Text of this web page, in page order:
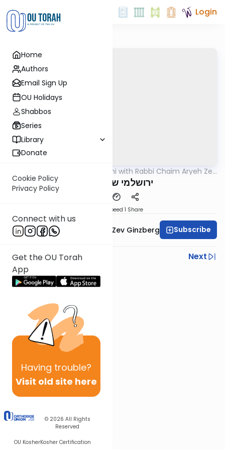
Home
Authors
Email Sign Up
OU Holidays
Shabbos
Series
Library
Donate
Cookie Policy
Privacy Policy
Connect with us
Get the OU Torah
App
Having trouble?
Visit old site here
© 2026 All Rights
Reserved
OU KosherKosher Certification
Login
Yerushalmi with Rabbi Chaim Aryeh Zev
ירושלמי שבת דף פט
Speed 1 Share
Rabbi Chaim Aryeh Zev Ginzberg Subscribe
Previous
Next
Next In This Series